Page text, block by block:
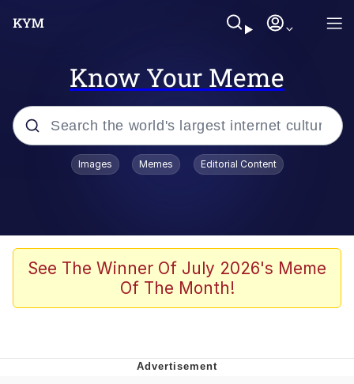
Know Your Meme
Popular searches
Tardo
Quiet On the Creek
Images Memes Editorial Content
See The Winner Of July 2026's Meme
Of The Month!